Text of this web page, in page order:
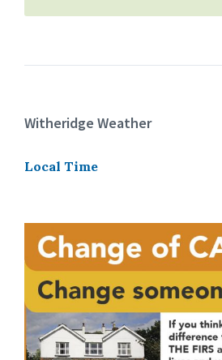
Witheridge Weather
Local Time